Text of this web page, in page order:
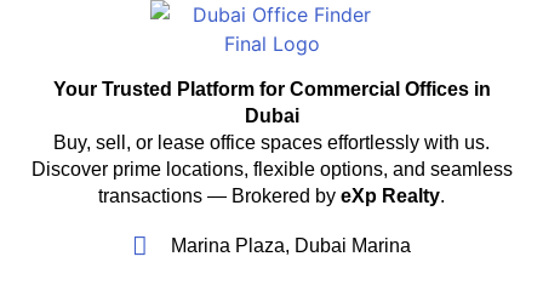
Your Trusted Platform for Commercial Offices in
Dubai
Buy, sell, or lease office spaces effortlessly with us.
Discover prime locations, flexible options, and seamless
transactions — Brokered by eXp Realty.
Marina Plaza, Dubai Marina